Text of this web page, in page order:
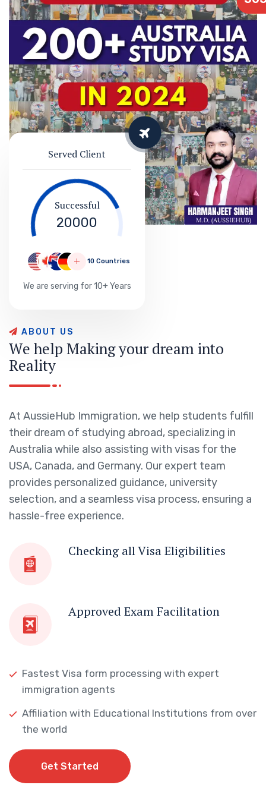
Served Client
Successful
20000
10 Countries
We are serving for 10+ Years
A B O U T U S
We help Makingyour dream into
Reality
At AussieHub Immigration, we help students fulfill
their dream of studying abroad, specializing in
Australia while also assisting with visas for the
USA, Canada, and Germany. Our expert team
provides personalized guidance, university
selection, and a seamless visa process, ensuring a
hassle-free experience.
Checking all Visa Eligibilities
Approved Exam Facilitation
Fastest Visa form processing with expert
immigration agents
Affiliation with Educational Institutions from over
the world
Get Started